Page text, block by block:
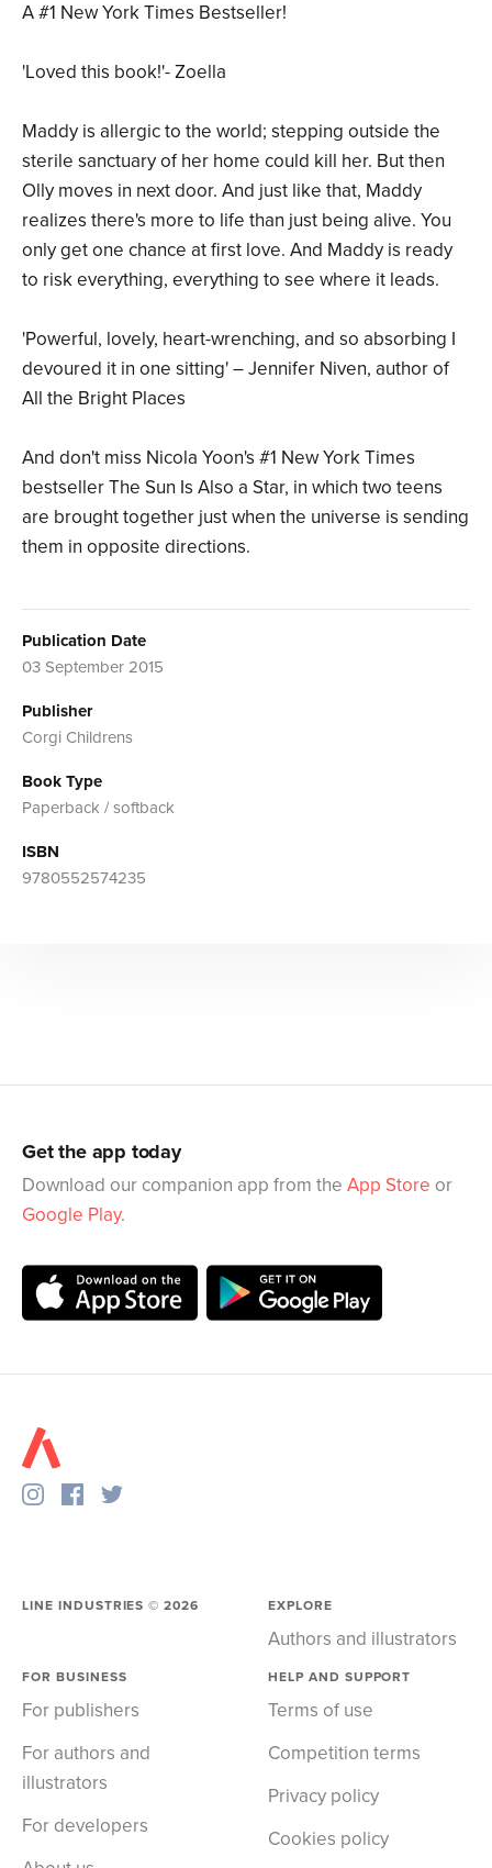
A #1 New York Times Bestseller!
'Loved this book!'- Zoella
Maddy is allergic to the world; stepping outside the
sterile sanctuary of her home could kill her. But then
Olly moves in next door. And just like that, Maddy
realizes there's more to life than just being alive. You
only get one chance at first love. And Maddy is ready
to risk everything, everything to see where it leads.
'Powerful, lovely, heart-wrenching, and so absorbing I
devoured it in one sitting' – Jennifer Niven, author of
All the Bright Places
And don't miss Nicola Yoon's #1 New York Times
bestseller The Sun Is Also a Star, in which two teens
are brought together just when the universe is sending
them in opposite directions.
Publication Date
03 September 2015
Publisher
Corgi Childrens
Book Type
Paperback / softback
ISBN
9780552574235
Get the app today
Download our companion app from the App Store or
Google Play.
LINE INDUSTRIES ©2026 EXPLORE
Authors and illustrators
FOR BUSINESS
For publishers
For authors and
illustrators
For developers
HELP AND SUPPORT
Terms of use
Competition terms
Privacy policy
Cookies policy